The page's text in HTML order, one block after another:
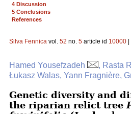
4 Discussion
5 Conclusions
References
Silva Fennica vol. 52 no. 5 article id 10000
Hamed Yousefzadeh
, Rasta
Łukasz Walas, Yann Fragnière,
Genetic diversity and
the riparian relict tree